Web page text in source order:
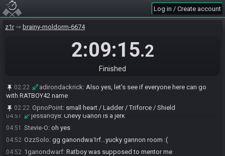
Log in / Create account
z1r brainy-moldorm-6674
2:09:15.2
Finished
02:22 adirondackrick: Also yes, let's see if everyone here can go
with RATBOY42 name
02:22 OpnoPoint: small heart / Ladder / Triforce / Shield
cause I know GDW already has it)
04:40 Stevie-O:wait, what was it?
04:42 Stevie-O:OH it was the bow
there IS still one more racer!
ganondwa1rf#0850 hasforfeited from the race.
04:51 BlessedBe_ ::(
04:51 Stevie-O : awww :( you were so close tho
04:51 jessandy8: Chevy Ganon is a jerk
04:51 Stevie-O: oh yes
04:52 OzzSolo: gg ganondwa1rf...yucky gannon room :(
04:52 1ganondwarf: Ratboy was supposed to mentor me